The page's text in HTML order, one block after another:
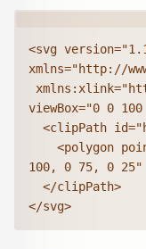
<svg
xmlns="http://
viewBox="0 0
<clipPath
<polygon
100, 0 75, 0
</clipPath>
</svg>